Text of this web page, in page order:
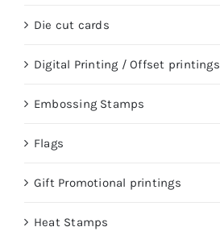
Die cut cards
Digital Printing / Offset printings
Embossing Stamps
Flags
Gift Promotional printings
Heat Stamps